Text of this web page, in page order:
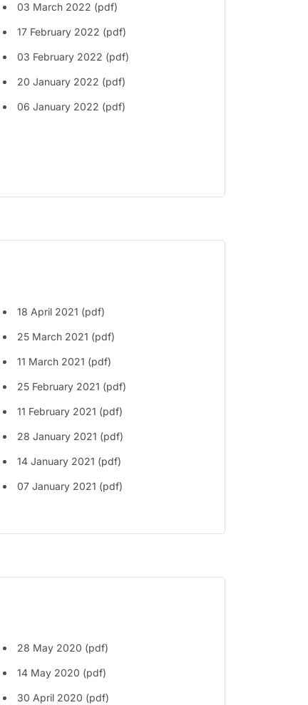
03 March 2022 (pdf)
17 February 2022 (pdf)
03 February 2022 (pdf)
20 January 2022 (pdf)
06 January 2022 (pdf)
18 April 2021 (pdf)
25 March 2021 (pdf)
11 March 2021 (pdf)
25 February 2021 (pdf)
11 February 2021 (pdf)
28 January 2021 (pdf)
14 January 2021 (pdf)
07 January 2021 (pdf)
28 May 2020 (pdf)
14 May 2020 (pdf)
30 April 2020 (pdf)